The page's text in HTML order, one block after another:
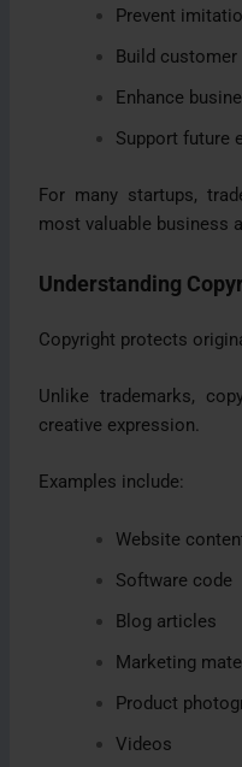
Prevent
Build
Enhance
Support future
For many startups,
most valuable business
Understanding
Copyright protects
Unlike trademarks,
creative expression.
Examples include:
Website
Software code
Blog articles
Marketing
Product
Videos